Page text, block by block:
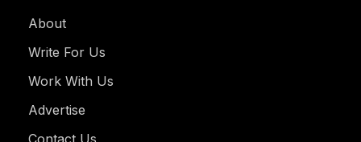
About
Write For Us
Work With Us
Advertise
Contact Us